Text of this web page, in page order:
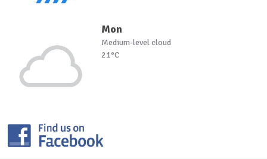
Mon
Medium-level cloud
21°C